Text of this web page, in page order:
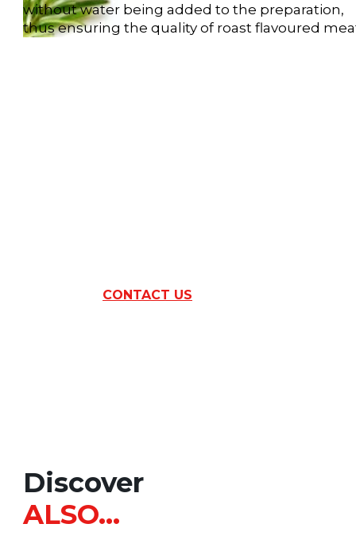
without water being added to the preparation,
thus ensuring the quality of roast flavoured
CONTACT US
Discover
ALSO…